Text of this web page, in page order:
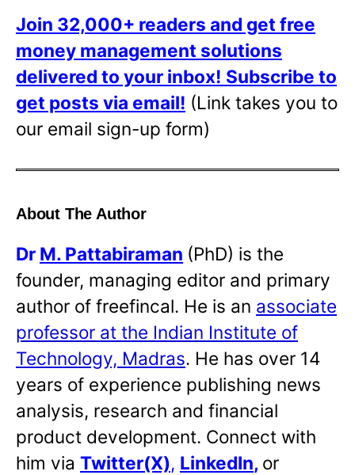
Join 32,000+ readers and get free
money management solutions
delivered to your inbox! Subscribe to
get posts via email! (Link takes you to
our email sign-up form)
About The Author
Dr M. Pattabiraman (PhD) is the
founder, managing editor and primary
author of freefincal. He is an associate
professor at the Indian Institute of
Technology, Madras. He has over 14
years of experience publishing news
analysis, research and financial
product development. Connect with
him via Twitter(X), LinkedIn, or